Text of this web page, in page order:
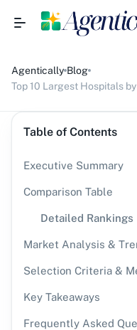
Agentically Blog
Top 10 Largest Hospitals
Table of Contents
Executive Summary
Comparison Table
Detailed Rankings
Market Analysis &
Selection Criteria &
Key Takeaways
Frequently Asked